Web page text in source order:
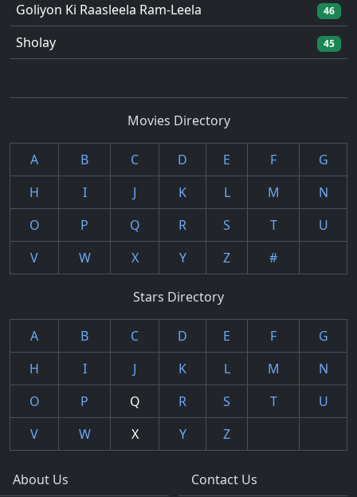
Goliyon Ki Raasleela Ram-Leela 46
Sholay 45
Movies Directory
A B C D E F
G
H
I J K L M
N
O
P Q R S T
U
V
W X Y Z #
Stars Directory
A B C D E F
G
H
I J K L M
N
O
P Q R S T
U
V
W X Y Z
About Us Contact Us